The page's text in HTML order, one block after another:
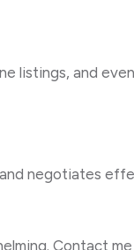
listings, and
negotiates
Contact